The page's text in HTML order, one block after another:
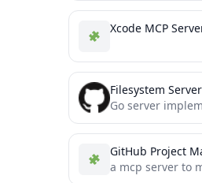
Xcode MCP
Filesystem Server
GitHub Project